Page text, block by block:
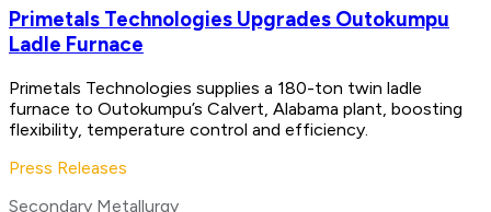
Primetals Technologies Upgrades Outokumpu
Ladle Furnace
Primetals Technologies supplies a 180-ton twin ladle
furnace to Outokumpu’s Calvert, Alabama plant, boosting
flexibility, temperature control and efficiency.
Press Releases
Secondary Metallurgy